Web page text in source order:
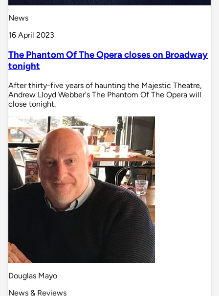
News
16 April 2023
The Phantom Of The Opera closes on Broadway
tonight
After thirty-five years of haunting the Majestic Theatre,
Andrew Lloyd Webber's The Phantom Of The Opera will
close tonight.
Douglas Mayo
News & Reviews